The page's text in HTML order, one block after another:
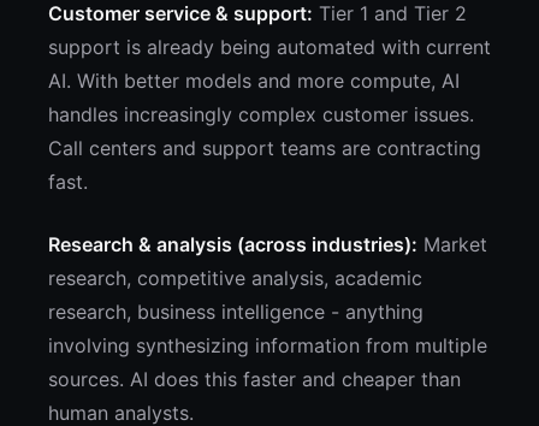
Customer service & support: Tier 1 and Tier 2
support is already being automated with current
AI. With better models and more compute, AI
handles increasingly complex customer issues.
Call centers and support teams are contracting
fast.
Research & analysis (across industries): Market
research, competitive analysis, academic
research, business intelligence - anything
involving synthesizing information from multiple
sources. AI does this faster and cheaper than
human analysts.